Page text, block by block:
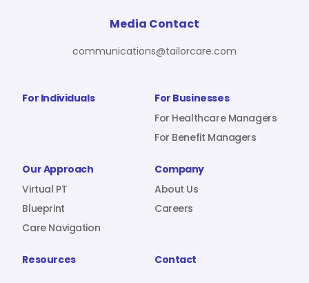
For Individuals
For Businesses
For Healthcare Managers
For Benefit Managers
Our Approach
Virtual PT
Blueprint
Care Navigation
Company
About Us
Careers
Resources Contact
Media Contact
communications@tailorcare.com